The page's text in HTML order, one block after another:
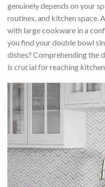
genuinely depends on your
routines, and kitchen space.
with large cookware in a
you find your double bowl
dishes? Comprehending the
is crucial for reaching